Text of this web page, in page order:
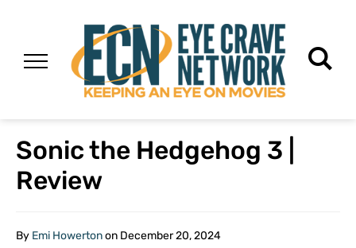
Sonic the Hedgehog 3 |
Review
By Emi Howertonon December 20, 2024